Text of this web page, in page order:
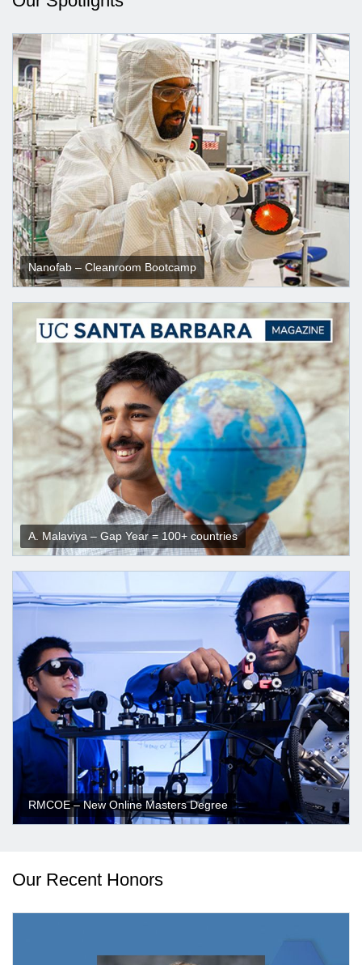
Nanofab – Cleanroom Bootcamp
A. Malaviya – Gap Year = 100+ countries
RMCOE – New Online Masters Degree
Our Recent Honors